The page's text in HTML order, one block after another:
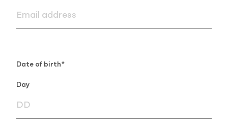
Date of birth*
Day